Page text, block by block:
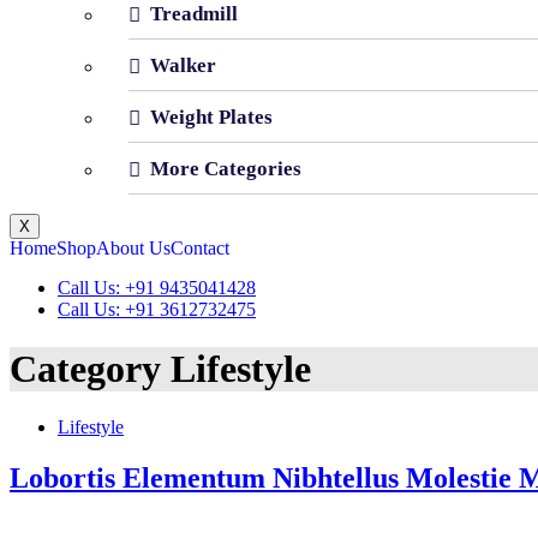
Treadmill
Walker
Weight Plates
More Categories
X
HomeShopAbout UsContact
Call Us: +91 9435041428
Call Us: +91 3612732475
Category Lifestyle
Lifestyle
Lobortis Elementum Nibhtellus Molestie